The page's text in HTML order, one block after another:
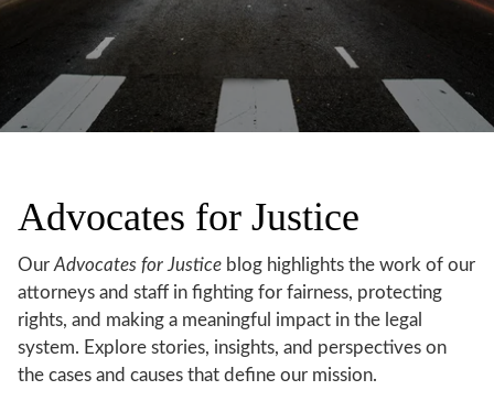
Advocates for Justice
Our Advocates for Justice blog highlights the work of our
attorneys and staff in fighting for fairness, protecting
rights, and making a meaningful impact in the legal
system. Explore stories, insights, and perspectives on
the cases and causes that define our mission.